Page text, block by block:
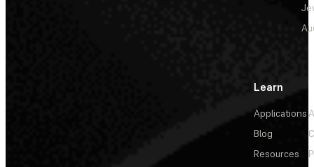
Learn
Applications
Blog
Resources